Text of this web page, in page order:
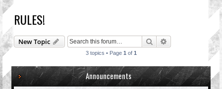
RULES!
New Topic Search Advanced search
3 topics • Page 1 of 1
Announcements